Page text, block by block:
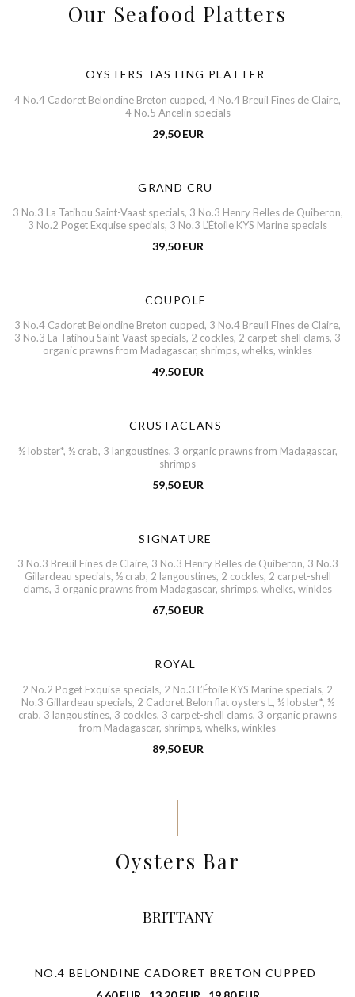
Our Seafood Platters
OYSTERS TASTING PLATTER
4 No.4 Cadoret Belondine Breton cupped, 4 No.4 Breuil Fines de Claire,
4 No.5 Ancelin specials
29,50 EUR
GRAND CRU
3 No.3 La Tatihou Saint-Vaast specials, 3 No.3 Henry Belles de Quiberon,
3 No.2 Poget Exquise specials, 3 No.3 L’Étoile KYS Marine specials
39,50 EUR
COUPOLE
3 No.4 Cadoret Belondine Breton cupped, 3 No.4 Breuil Fines de Claire,
3 No.3 La Tatihou Saint-Vaast specials, 2 cockles, 2 carpet-shell clams, 3
organic prawns from Madagascar, shrimps, whelks, winkles
49,50 EUR
CRUSTACEANS
½ lobster*, ½ crab, 3 langoustines, 3 organic prawns from Madagascar,
shrimps
59,50 EUR
SIGNATURE
3 No.3 Breuil Fines de Claire, 3 No.3 Henry Belles de Quiberon, 3 No.3
Gillardeau specials, ½ crab, 2 langoustines, 2 cockles, 2 carpet-shell
clams, 3 organic prawns from Madagascar, shrimps, whelks, winkles
67,50 EUR
ROYAL
2 No.2 Poget Exquise specials, 2 No.3 L’Étoile KYS Marine specials, 2
No.3 Gillardeau specials, 2 Cadoret Belon flat oysters L, ½ lobster*, ½
crab, 3 langoustines, 3 cockles, 3 carpet-shell clams, 3 organic prawns
from Madagascar, shrimps, whelks, winkles
89,50 EUR
Oysters Bar
BRITTANY
NO.4 BELONDINE CADORET BRETON CUPPED